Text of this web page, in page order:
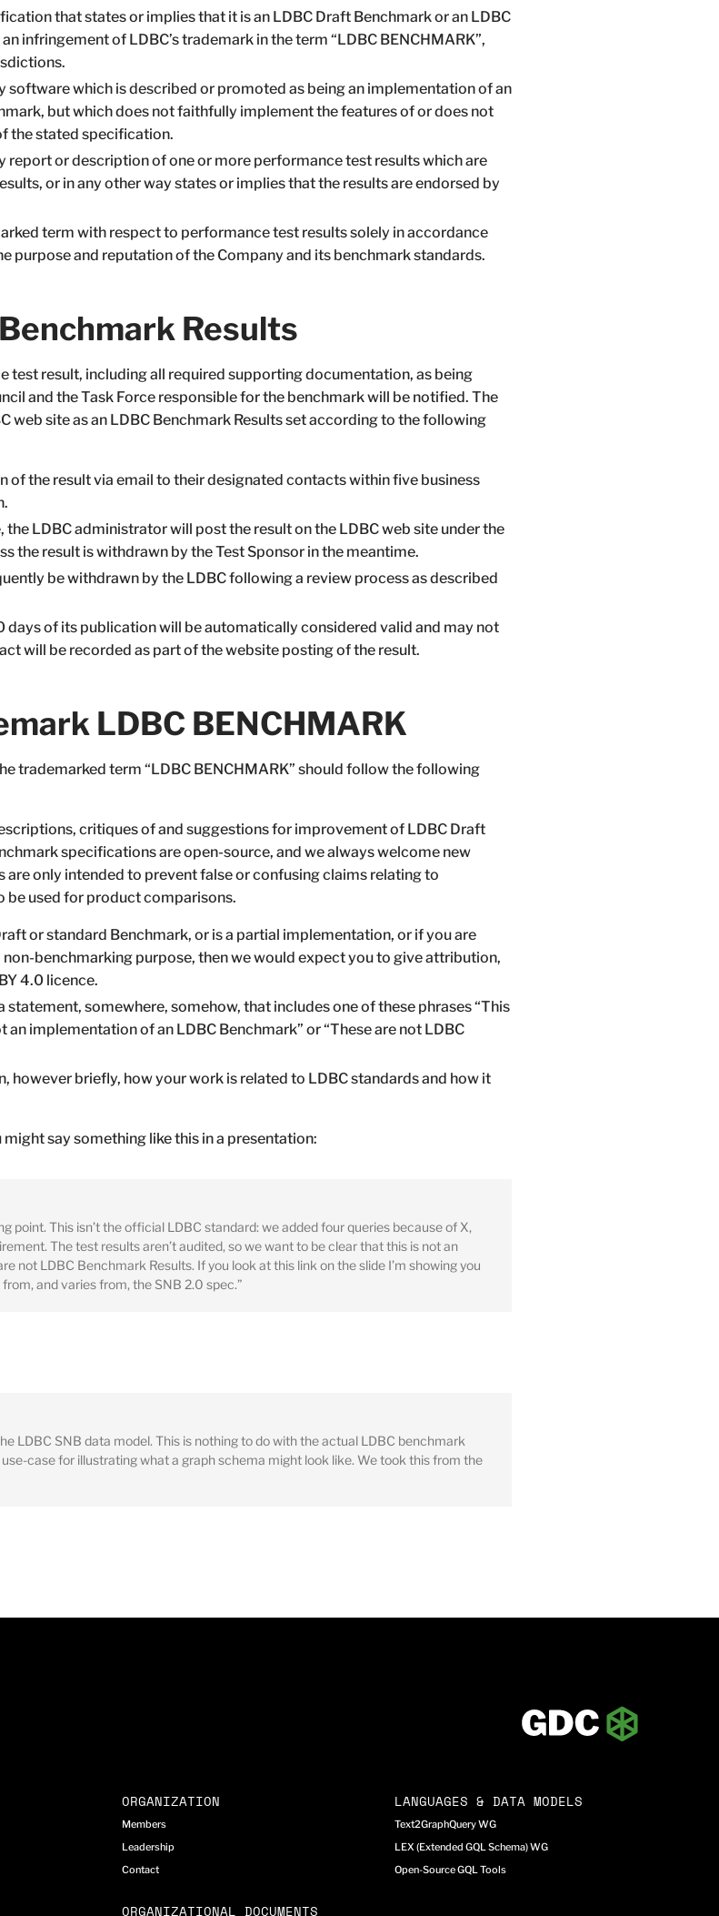
that states or implies that it is an LDBC Draft Benchmark or an LDBC
infringement of LDBC’s trademark in the term “LDBC BENCHMARK”,
software which is described or promoted as being an implementation of an
but which does not faithfully implement the features of or does not
the stated specification.
report or description of one or more performance test results which are
or in any other way states or implies that the results are endorsed by
term with respect to performance test results solely in accordance
purpose and reputation of the Company and its benchmark standards.
Results
test result, including all required supporting documentation, as being
and the Task Force responsible for the benchmark will be notified. The
web site as an LDBC Benchmark Results set according to the following
of the result via email to their designated contacts within five business
LDBC administrator will post the result on the LDBC web site under the
the result is withdrawn by the Test Sponsor in the meantime.
be withdrawn by the LDBC following a review process as described
days of its publication will be automatically considered valid and may not
will be recorded as part of the website posting of the result.
LDBC BENCHMARK
trademarked term “LDBC BENCHMARK” should follow the following
critiques of and suggestions for improvement of LDBC Draft
specifications are open-source, and we always welcome new
only intended to prevent false or confusing claims relating to
be used for product comparisons.
or standard Benchmark, or is a partial implementation, or if you are
benchmarking purpose, then we would expect you to give attribution,
4.0 licence.
statement, somewhere, somehow, that includes one of these phrases “This
an implementation of an LDBC Benchmark” or “These are not LDBC
however briefly, how your work is related to LDBC standards and how it
say something like this in a presentation:
point. This isn’t the official LDBC standard: we added four queries because of X,
The test results aren’t audited, so we want to be clear that this is not an
not LDBC Benchmark Results. If you look at this link on the slide I’m showing you
and varies from, the SNB 2.0 spec.”
LDBC SNB data model. This is nothing to do with the actual LDBC benchmark
case for illustrating what a graph schema might look like. We took this from the
ORGANIZATION
Members
Leadership
Contact
ORGANIZATIONAL DOCUMENTS
LANGUAGES & DATA MODELS
Text2GraphQuery WG
LEX (Extended GQL Schema) WG
Open-Source GQL Tools